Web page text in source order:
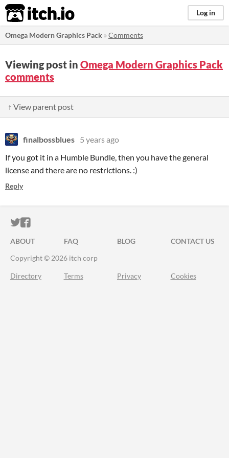
itch.io Log in
Omega Modern Graphics Pack »Comments
Viewing post in Omega Modern Graphics Pack
comments
↑ View parent post
finalbossblues 5 years ago
If you got it in a Humble Bundle, then you have the general
license and there are no restrictions. :)
Reply
ITCH.IO ON TWITTER
ITCH.IO ON FACEBOOK
ABOUT FAQ BLOG
CONTACT US
Copyright © 2026 itch corp
Directory Terms Privacy Cookies